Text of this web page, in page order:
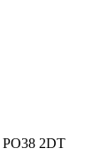
PO38 2DT